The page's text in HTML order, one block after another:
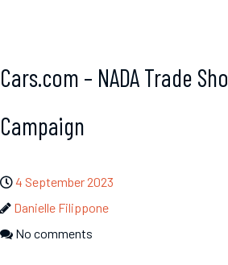
Cars.com – NADA Trade
Campaign
4 September 2023
Danielle Filippone
No comments